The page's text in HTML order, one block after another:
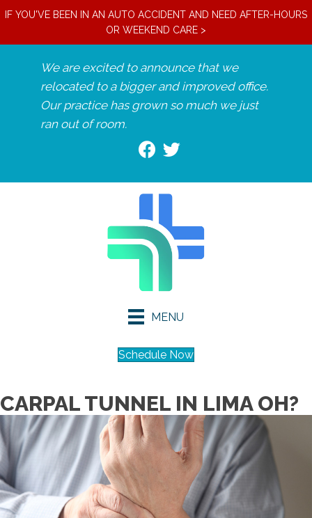
IF YOU'VE BEEN IN AN AUTO ACCIDENT AND NEED AFTER-HOURS
OR WEEKEND CARE >
We are excited to announce that we
relocated to a bigger and improved office.
Our practice has grown so much we just
ran out of room.
MENU
Schedule Now
CARPAL TUNNEL IN LIMA OH?